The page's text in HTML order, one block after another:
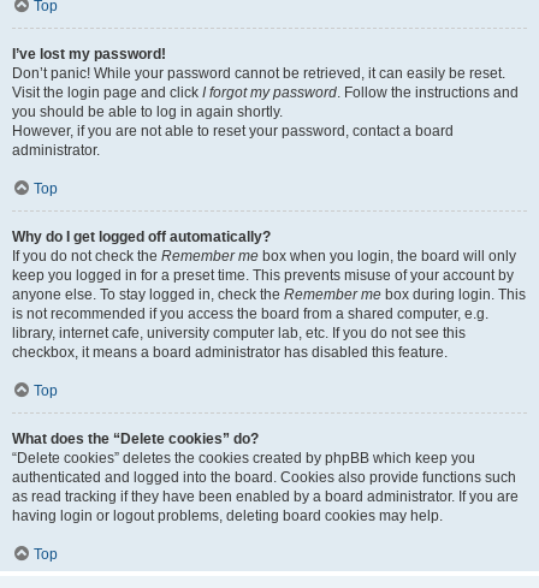
Top
I’ve lost my password!
Don’t panic! While your password cannot be retrieved, it can easily be reset.
Visit the login page and click I forgot my password. Follow the instructions and
you should be able to log in again shortly.
However, if you are not able to reset your password, contact a board
administrator.
Top
Why do I get logged off automatically?
If you do not check the Remember me box when you login, the board will only
keep you logged in for a preset time. This prevents misuse of your account by
anyone else. To stay logged in, check the Remember me box during login. This
is not recommended if you access the board from a shared computer, e.g.
library, internet cafe, university computer lab, etc. If you do not see this
checkbox, it means a board administrator has disabled this feature.
Top
What does the “Delete cookies” do?
“Delete cookies” deletes the cookies created by phpBB which keep you
authenticated and logged into the board. Cookies also provide functions such
as read tracking if they have been enabled by a board administrator. If you are
having login or logout problems, deleting board cookies may help.
Top